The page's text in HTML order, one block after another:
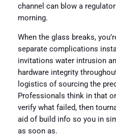
channel can blow a
morning.
When the glass breaks,
separate complications
invitations water intrusion
hardware integrity
logistics of sourcing the
Professionals think in that
verify what failed, then
aid of build info so you in
as soon as.